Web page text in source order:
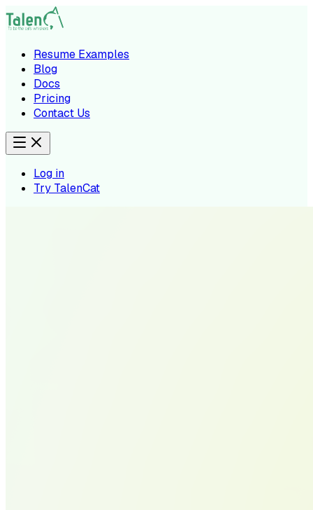
Resume Examples
Blog
Docs
Pricing
Contact Us
Log in
Try TalenCat